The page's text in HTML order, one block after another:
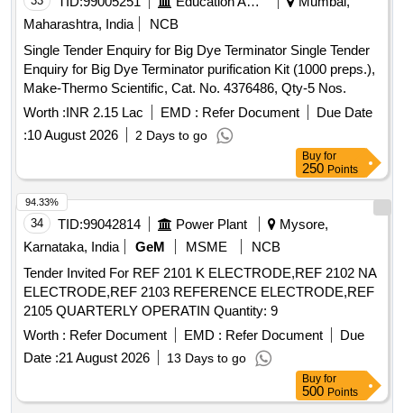
Maharashtra, India
NCB
Single Tender Enquiry for Big Dye Terminator Single Tender
Enquiry for Big Dye Terminator purification Kit (1000 preps.),
Make-Thermo Scientific, Cat. No. 4376486, Qty-5 Nos.
Worth :INR 2.15 Lac EMD : Refer Document
Due Date
:10 August 2026 2 Days to go
Buy for
250 Points
34 TID:99042814 Power Plant
Mysore,
Karnataka, India
GeM MSME
NCB
Tender Invited For REF 2101 K ELECTRODE,REF 2102 NA
ELECTRODE,REF 2103 REFERENCE ELECTRODE,REF
2105 QUARTERLY OPERATIN Quantity: 9
Worth : Refer Document EMD : Refer Document
Due
Date :21 August 2026 13 Days to go
94.33%
Buy for
500 Points